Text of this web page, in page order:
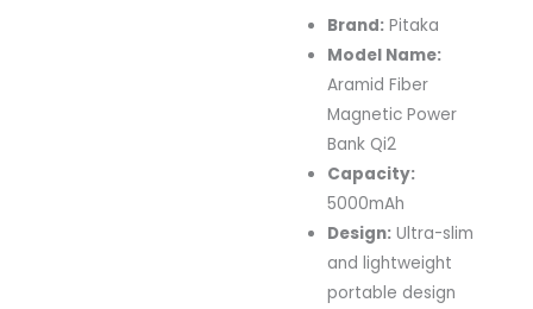
Brand: Pitaka
Model Name:
Aramid Fiber
Magnetic Power
Bank Qi2
Capacity:
5000mAh
Design: Ultra-slim
and lightweight
portable design